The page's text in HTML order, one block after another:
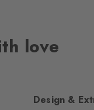
love
Design &